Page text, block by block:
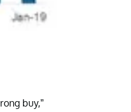
buy,”